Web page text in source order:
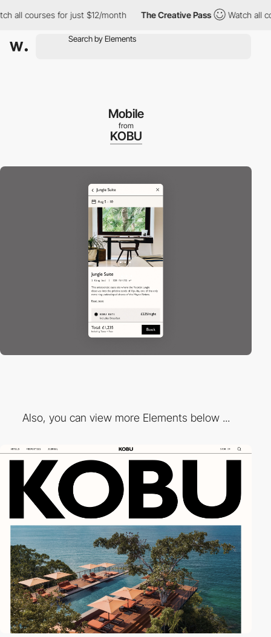
courses for just $12/month The Creative Pass Watch all
Mobile
from
KOBU
Also, you can view more Elements below ...